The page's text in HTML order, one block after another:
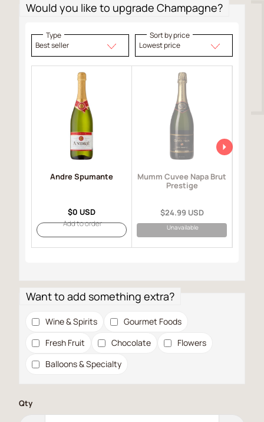
Would you like to upgrade Champagne?
Type
Best seller
Sort by price
Lowest price
Andre Spumante
$0 USD
Add to order
Mumm Cuvee Napa Brut
Prestige
$24.99 USD
Unavailable
Want to add something extra?
Wine & Spirits
Gourmet Foods
Fresh Fruit
Chocolate
Flowers
Balloons & Specialty
Qty